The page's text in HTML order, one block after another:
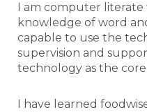
I am computer
knowledge of word
capable to use the
supervision and
technology as the core.
I have learned